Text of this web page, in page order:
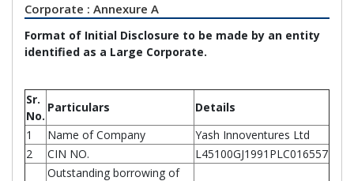
Corporate : Annexure A
Format of Initial Disclosure to be made by an entity
identified as a Large Corporate.
Sr.
No.
Particulars
Details
1
Name of Company
Yash Innoventures Ltd
2
CIN NO. L45100GJ1991PLC016557
Outstanding borrowing of